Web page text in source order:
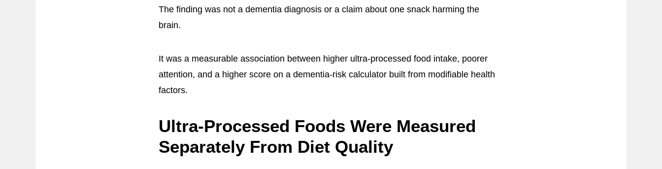
The finding was not a dementia diagnosis or a claim about one snack harming the
brain.
It was a measurable association between higher ultra-processed food intake, poorer
attention, and a higher score on a dementia-risk calculator built from modifiable health
factors.
Ultra-Processed Foods Were Measured
Separately From Diet Quality